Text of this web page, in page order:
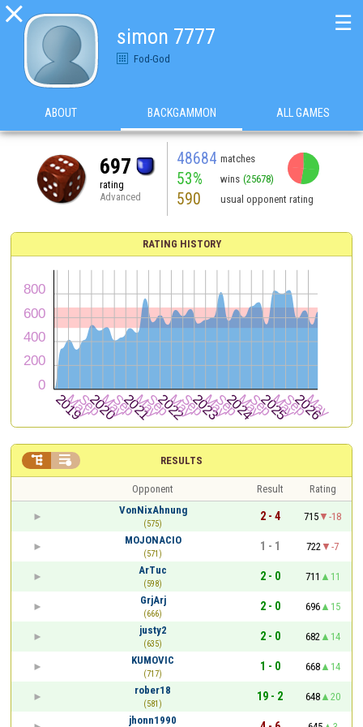

simon 7777
Fod-God
☰
ABOUT BACKGAMMON ALL GAMES
697
rating
Advanced
48684 matches
53% wins (25678)
590 usual opponent rating
RATING HISTORY
RESULTS
 
Opponent Result
Rating
VonNixAhnung
(575)
2 - 4 715
-18
MOJONACIO
(571)
1 - 1 722
-7
ArTuc
(598)
2 - 0 711
11
GrjArj
(666)
2 - 0 696
15
justy2
(635)
2 - 0 682
14
KUMOVIC
(717)
1 - 0 668
14
rober18
(581)
19 - 2 648
20
jhonn1990